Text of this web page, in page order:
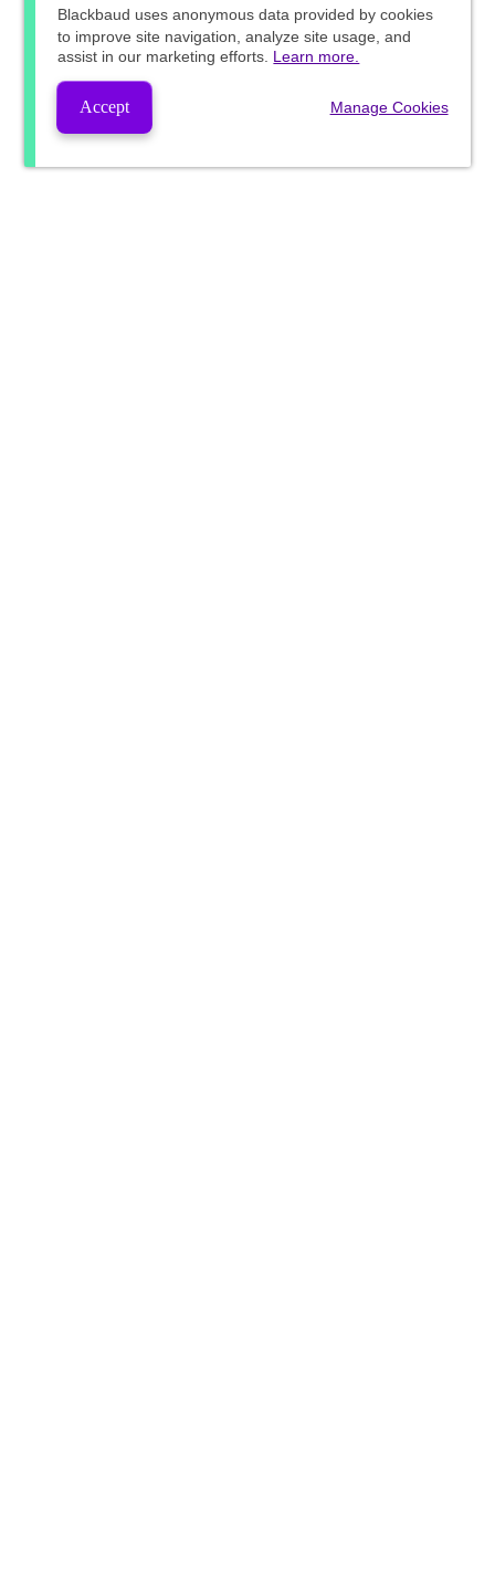
Blackbaud uses anonymous data provided by cookies
to improve site navigation, analyze site usage, and
assist in our marketing efforts. Learn more.
Accept Manage Cookies